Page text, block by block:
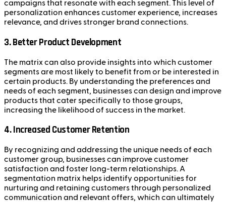
campaigns that resonate with each segment. This level of
personalization enhances customer experience, increases
relevance, and drives stronger brand connections.
3.Better Product Development
The matrix can also provide insights into which customer
segments are most likely to benefit from or be interested in
certain products. By understanding the preferences and
needs of each segment, businesses can design and improve
products that cater specifically to those groups,
increasing the likelihood of success in the market.
4.Increased Customer Retention
By recognizing and addressing the unique needs of each
customer group, businesses can improve customer
satisfaction and foster long-term relationships. A
segmentation matrix helps identify opportunities for
nurturing and retaining customers through personalized
communication and relevant offers, which can ultimately